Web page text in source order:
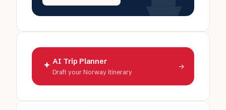
AI Trip Planner
Draft your Norway itinerary
→